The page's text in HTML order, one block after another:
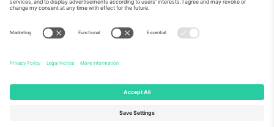
Mexico
Av Chapultepec 360, Roma
Norte, Cuauhtémoc, 06700
Mexico
Platform provider legal entity might vary depending on location,
event and/or domain. For details check specific Event page,
© 2026 Ticombo. All rights reserved.